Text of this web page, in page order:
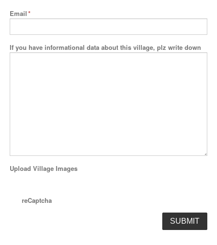
Email*
If you have informational data about this village, plz write down
Upload Village Images
reCaptcha